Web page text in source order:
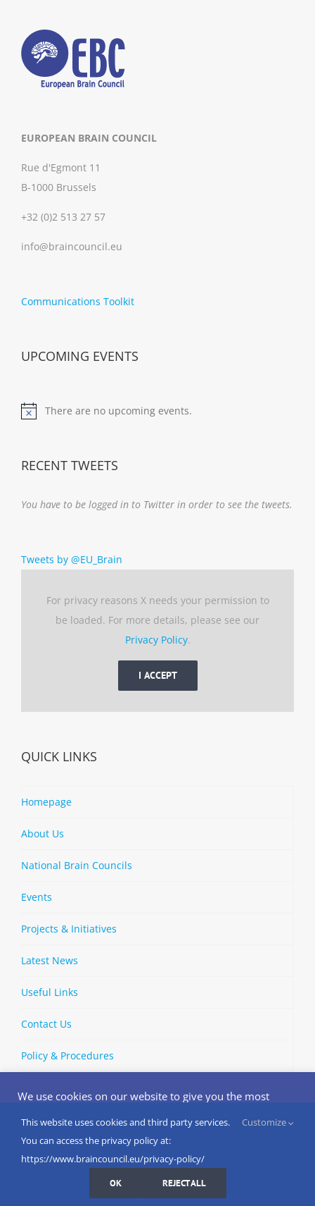
EUROPEAN BRAIN COUNCIL
Rue d'Egmont 11
B-1000 Brussels
+32 (0)2 513 27 57
info@braincouncil.eu
Communications Toolkit
UPCOMING EVENTS
Notice
There are no upcoming events.
RECENT TWEETS
You have to be logged in to Twitter in order to see the tweets.
Tweets by @EU_Brain
For privacy reasons X needs your permission to
be loaded. For more details, please see our
Privacy Policy.
I ACCEPT
QUICK LINKS
Homepage
About Us
National Brain Councils
Events
Projects & Initiatives
Latest News
Useful Links
Contact Us
Policy & Procedures
2026 | European Brain Council | All Rights
Reserved
LinkedIn
X BlueskyYouTubeSpotify
We use cookies on our website to give you the most
and repeat visits. By clicking “Accept”, you consent to the
use of ALL the cookies.
Do not sell my personal information
This website uses cookies and third party services.
You can access the privacy policy at:
https://www.braincouncil.eu/privacy-policy/
Customize
OK REJECT ALL